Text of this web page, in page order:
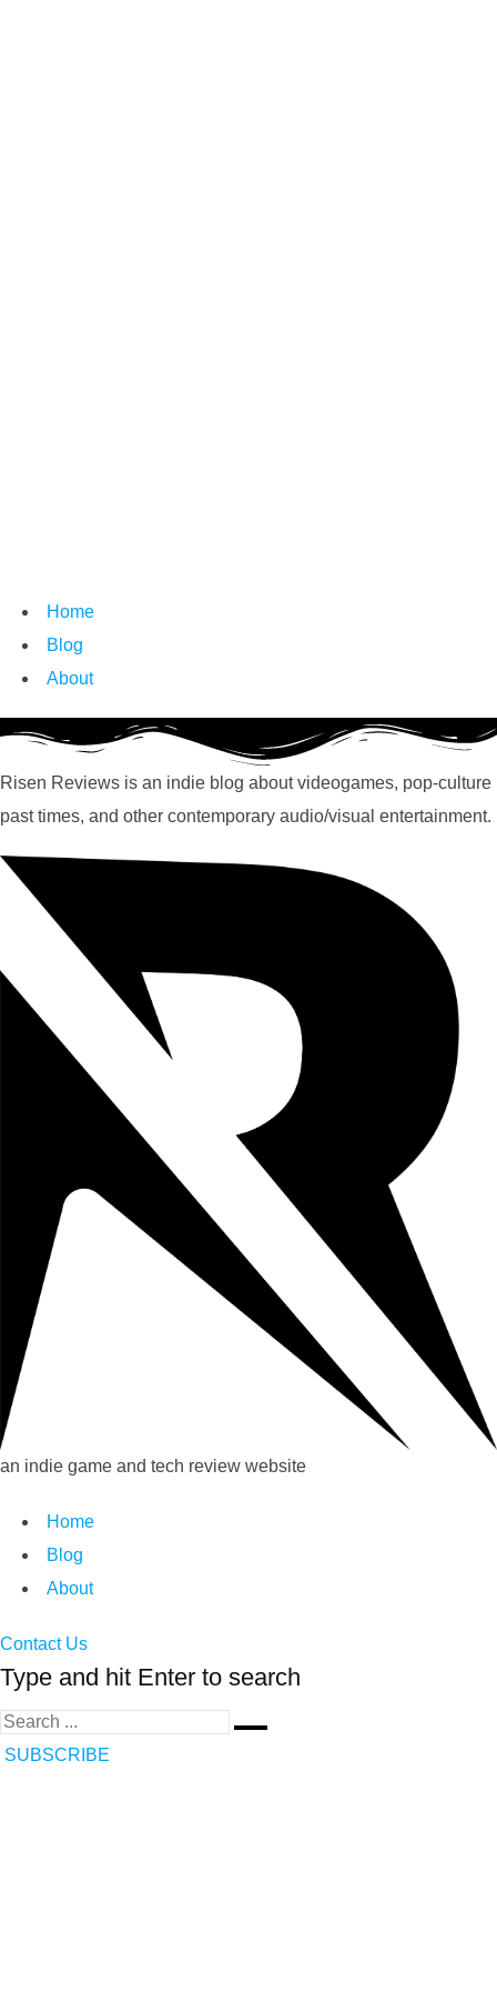
Home
Blog
About
Risen Reviews is an indie blog about videogames, pop-culture
past times, and other contemporary audio/visual entertainment.
an indie game and tech review website
Home
Blog
About
Contact Us
Type and hit Enter to search
SUBSCRIBE